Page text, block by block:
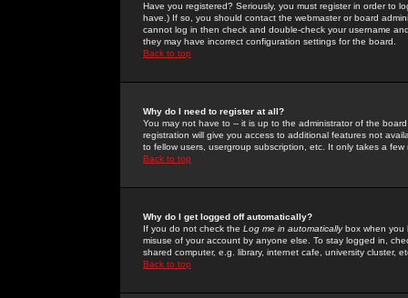
Have you registered? Seriously, you must register in order to
have.) If so, you should contact the webmaster or board
cannot log in then check and double-check your username
they may have incorrect configuration settings for the board.
Back to top
Why do I need to register at all?
You may not have to -- it is up to the administrator of the
registration will give you access to additional features not
to fellow users, usergroup subscription, etc. It only takes a
Back to top
Why do I get logged off automatically?
If you do not check the Log me in automaticallybox when you
misuse of your account by anyone else. To stay logged in,
shared computer, e.g. library, internet cafe, university cluster,
Back to top